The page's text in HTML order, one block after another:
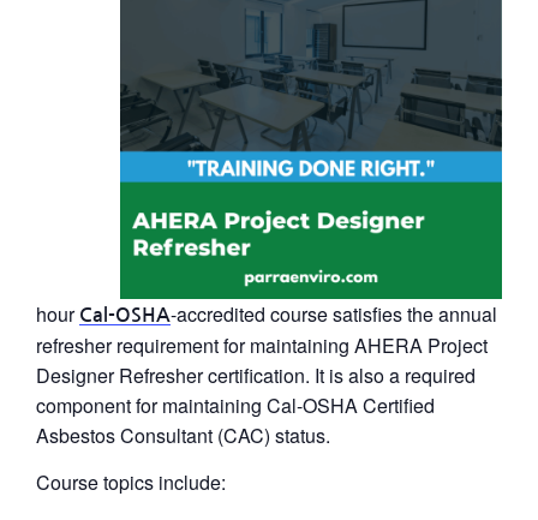
hour Cal-OSHA-accredited course satisfies the annual
refresher requirement for maintaining AHERA Project
Designer Refreshercertification. It is also a required
component for maintaining Cal-OSHA Certified
Asbestos Consultant (CAC) status.
Course topics include: